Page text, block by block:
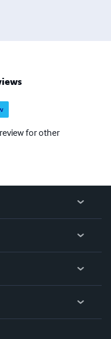
for other